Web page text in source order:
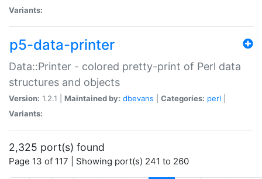
Variants:
p5-data-printer
Data::Printer - colored pretty-print of Perl data
structures and objects
Version: 1.2.1 | Maintained by: dbevans Categories: perl
Variants:
2,325 port(s) found
Page 13 of 117 | Showing port(s) 241 to 260